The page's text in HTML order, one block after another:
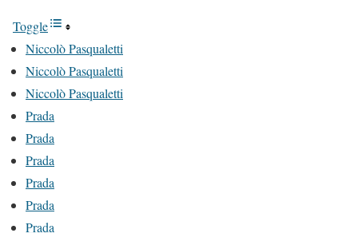
Toggle
Niccolò Pasqualetti
Niccolò Pasqualetti
Niccolò Pasqualetti
Prada
Prada
Prada
Prada
Prada
Prada